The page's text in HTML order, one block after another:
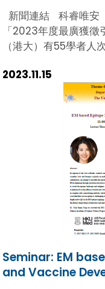
23.9% of the
134), respectively.
highlighted
contributing to
global Top 10 and
our global
research prowess. In economics, GDP
capita is an
economic
research impact,
capita provides a
scientific and
this regard, Hong
the highest
boasting an
million population.
success, HKUMed
surpassing major
Germany and
新聞連結 科睿唯安
「2023年度最廣獲
（港大）有55學者人
高踞第13位。 港大今
修訂）傑出學者晉身
人員」，創歷年新高
大2023年在全球學術
香港因而躋身十大地
唯安分析，全球有來
學者獲「2023年度最
在多於一個學術領域
7,125，其中3,793位
位於跨領域研究發揮
際間同儕學者廣泛徵
港院校中最多。獲選
頂級學者，他們的多
2023.11.15
Seminar: EM
and Vaccine